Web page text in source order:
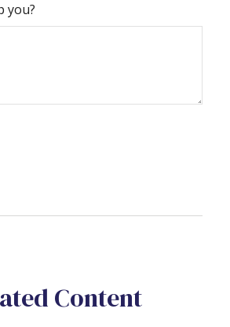
you?
Content